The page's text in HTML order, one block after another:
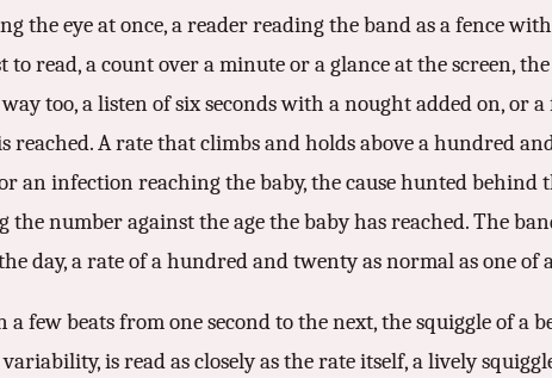
eye at once, a reader reading the band as a fence
read, a count over a minute or a glance at the screen,
too, a listen of six seconds with a nought added on, or
A rate that climbs and holds above a hundred
an infection reaching the baby, the cause hunted behind
the number against the age the baby has reached. The
day, a rate of a hundred and twenty as normal as one of
few beats from one second to the next, the squiggle of a
is read as closely as the rate itself, a lively